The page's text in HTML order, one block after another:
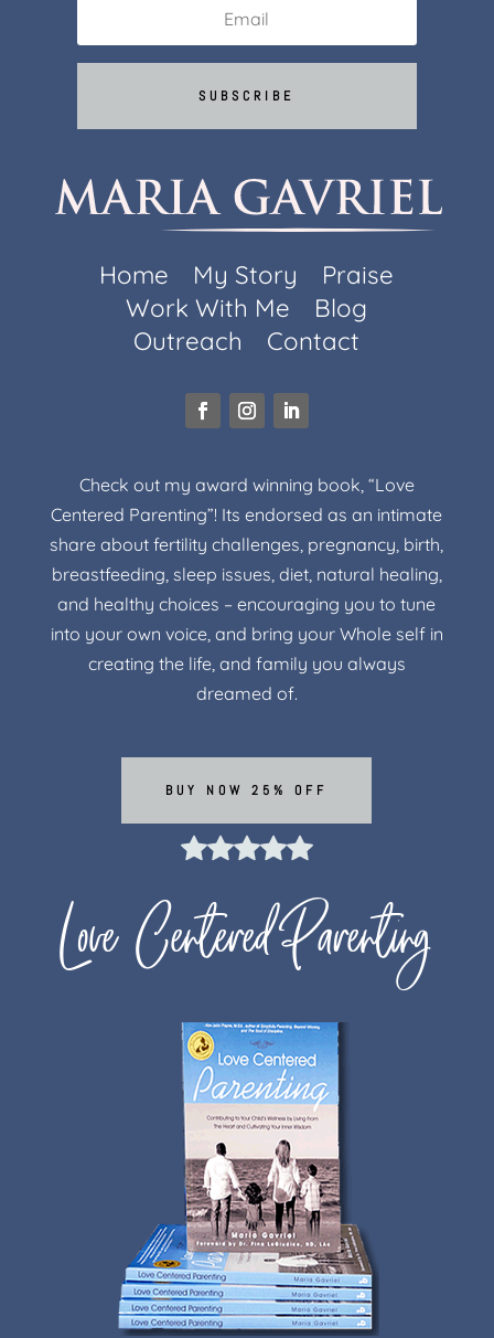
SUBSCRIBE
Home My Story
Praise
Work With Me
Blog
Outreach
Contact
Check out my award winning book, “Love
Centered Parenting”! Its endorsed as an intimate
share about fertility challenges, pregnancy, birth,
breastfeeding, sleep issues, diet, natural healing,
and healthy choices – encouraging you to tune
into your own voice, and bring your Whole self in
creating the life, and family you always
dreamed of.
BUY NOW 25% OFF
Love Centered Parenting